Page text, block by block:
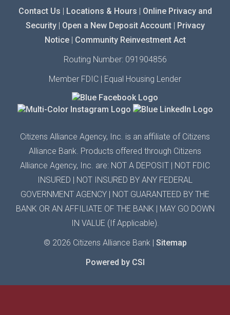
Contact Us | Locations & Hours | Online Privacy and
Security| Open a New Deposit Account| Privacy
Notice| Community Reinvestment Act
Routing Number: 091904856
Member FDIC | Equal Housing Lender
Citizens Alliance Agency, Inc. is an affiliate of Citizens
Alliance Bank. Products offered through Citizens
Alliance Agency, Inc. are: NOT A DEPOSIT | NOT FDIC
INSURED | NOT INSURED BY ANY FEDERAL
GOVERNMENT AGENCY | NOT GUARANTEED BY THE
BANK OR AN AFFILIATE OF THE BANK | MAY GO DOWN
IN VALUE (If Applicable).
© 2026 Citizens Alliance Bank | Sitemap
Powered by CSI